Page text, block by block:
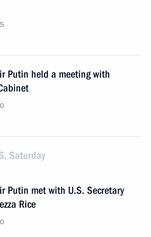
Putin held a meeting with
Saturday
Putin met with U.S. Secretary
Rice